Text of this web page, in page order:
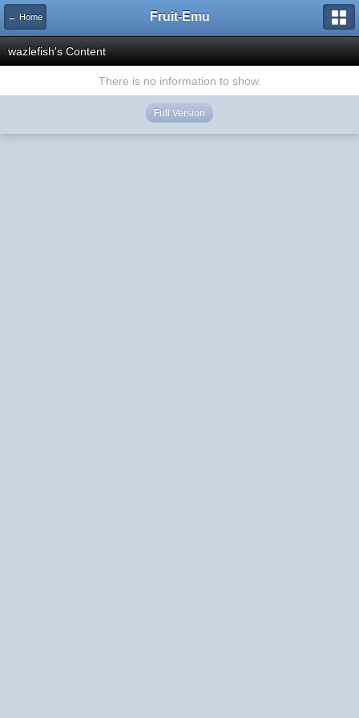
← Home Fruit-Emu
wazlefish's Content
There is no information to show.
Full Version